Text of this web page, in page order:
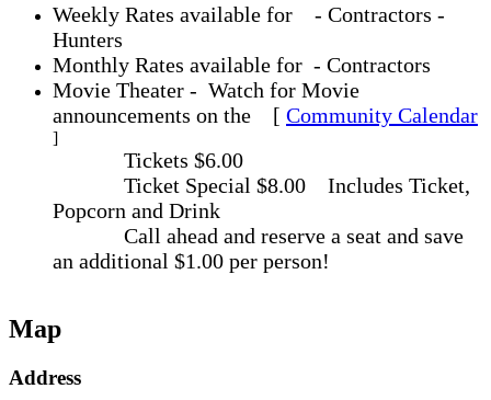
Weekly Rates available for - Contractors -
Hunters
Monthly Rates available for - Contractors
Movie Theater - Watch for Movie
announcements on the [ Community Calendar
]
Tickets $6.00
Ticket Special $8.00 Includes Ticket,
Popcorn and Drink
Call ahead and reserve a seat and save
an additional $1.00 per person!
Map
Address